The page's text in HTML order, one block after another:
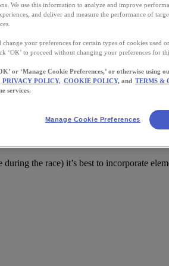
the race) it’s best to incorporate
We use this information to analyze and improve
and deliver and measure the performance of
change your preferences for certain types of cookies used
‘OK’ to proceed without changing your preferences for
or ‘Manage Cookie Preferences,’ or otherwise using
PRIVACY POLICY, COOKIE POLICY, and TERMS &
services.
Manage Cookie Preferences